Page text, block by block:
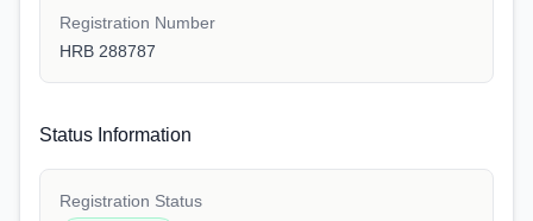
Registration Number
HRB 288787
Status Information
Registration Status